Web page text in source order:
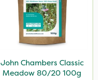
John Chambers Classic
Meadow 80/20 100g